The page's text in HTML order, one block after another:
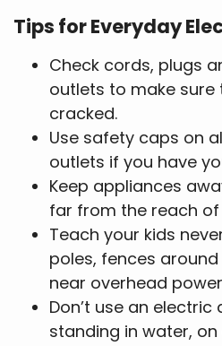
Tips for Everyday
Check cords, plugs
outlets to make sure
cracked.
Use safety caps on
outlets if you have
Keep appliances
far from the reach
Teach your kids
poles, fences
near overhead
Don’t use an electric
standing in water,